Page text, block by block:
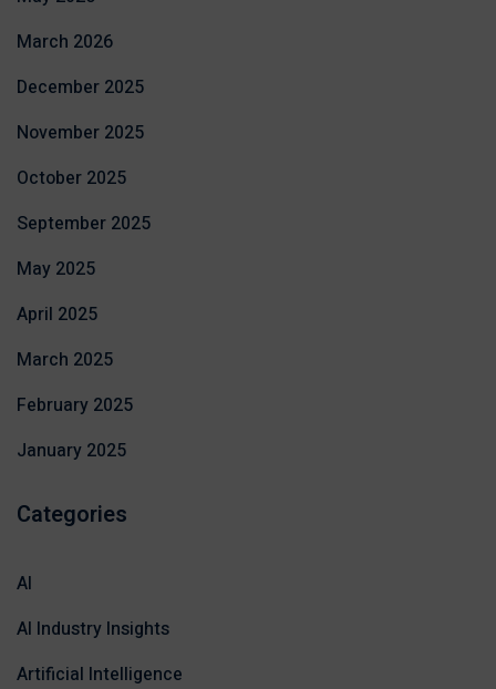
March 2026
December 2025
November 2025
October 2025
September 2025
May 2025
April 2025
March 2025
February 2025
January 2025
Categories
AI
AI Industry Insights
Artificial Intelligence